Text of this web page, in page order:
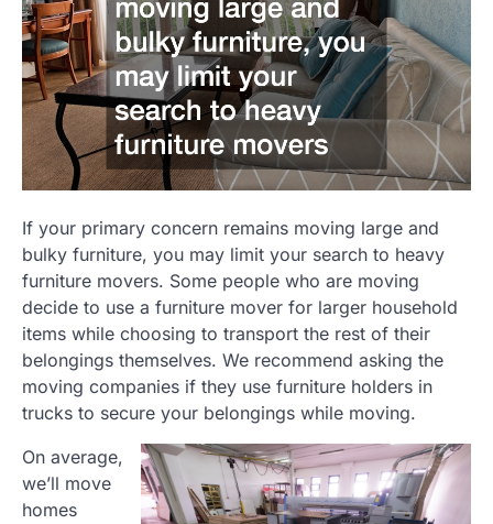
If your primary concern remains moving large and
bulky furniture, you may limit your search to heavy
furniture movers. Some people who are moving
decide to use a furniture mover for larger household
items while choosing to transport the rest of their
belongings themselves. We recommend asking the
moving companies if they use furniture holders in
trucks to secure your belongings while moving.
On average,
we’ll move
homes